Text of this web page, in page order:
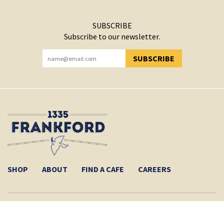
SUBSCRIBE
Subscribe to our newsletter.
SUBSCRIBE
YOU HAVE SUCCESSFULLY SUBSCRIBED!
SHOP ABOUT FIND A CAFE CAREERS